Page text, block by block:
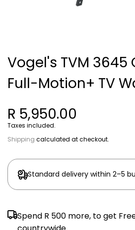
Vogel's TVM 3645
Full-Motion+ TV
R 5,950.00
Taxes included.
Shipping calculated at checkout.
Standard delivery within 2–5
Spend R 500 more, to get